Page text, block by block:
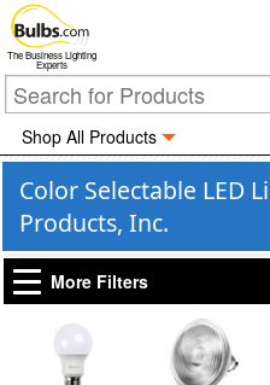
The Business Lighting
Experts
Shop All Products
Color Selectable LED
Products, Inc.
More Filters